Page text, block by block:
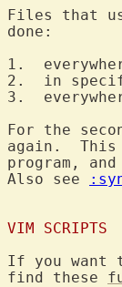
Files that
done:
1.  everywhere
2.  in specific items
3.
For the
again.  This
program,
Also see
VIM SCRIPTS
If you want
find these